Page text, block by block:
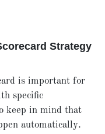
Strategy
is important for
specific
keep in mind that
automatically.